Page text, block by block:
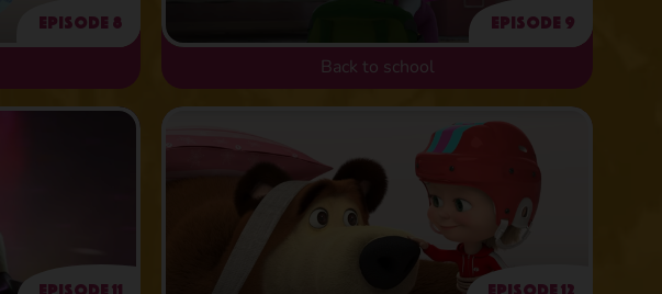
Episode 8 Episode 9
Back to school